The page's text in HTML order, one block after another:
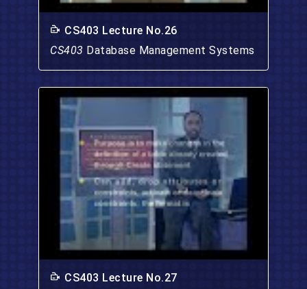
CS403 Lecture No.26
CS403 Database Management Systems
CS403 Lecture No.27